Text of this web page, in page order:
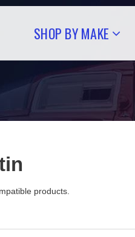
SHOP BY MAKE
products.